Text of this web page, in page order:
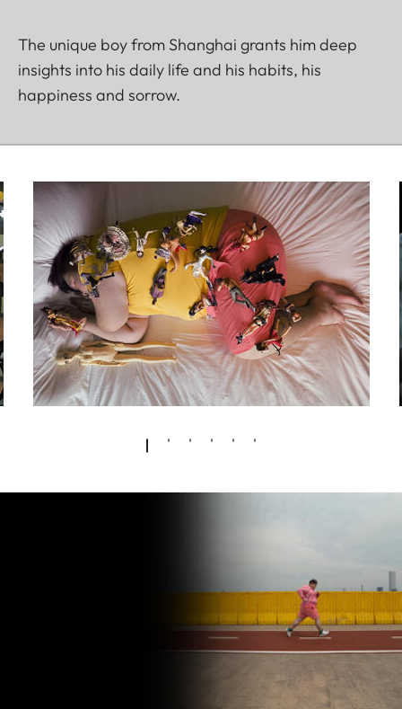
The unique boy from Shanghai grants him deep
insights into his daily life and his habits, his
happiness and sorrow.